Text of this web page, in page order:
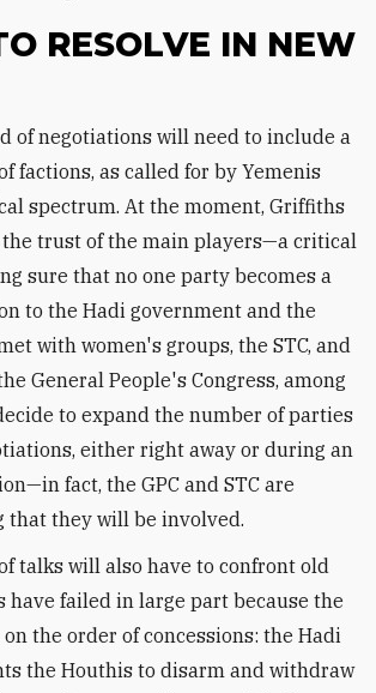
RESOLVE IN NEW
factions, as called for by Yemenis
spectrum. At the moment, Griffiths
the trust of the main players—a critical
sure that no one party becomes a
to the Hadi government and the
with women's groups, the STC, and
General People's Congress, among
to expand the number of parties
either right away or during an
fact, the GPC and STC are
that they will be involved.
talks will also have to confront old
have failed in large part because the
the order of concessions: the Hadi
the Houthis to disarm and withdraw